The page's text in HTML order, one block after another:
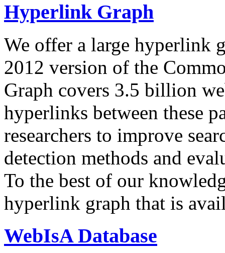
Hyperlink Graph
We offer a large hyperlink
2012 version of the
Graph covers 3.5 billion
hyperlinks between these
researchers to improve
detection methods and
To the best of our
hyperlink graph that is
WebIsA Database